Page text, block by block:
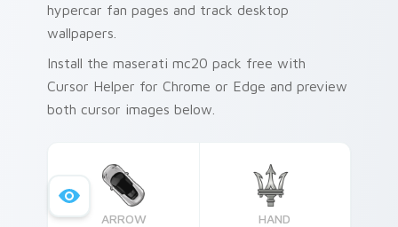
hypercar fan pages and track desktop
wallpapers.
Install the maserati mc20 pack free with
Cursor Helper for Chrome or Edge and preview
both cursor images below.
ARROW HAND